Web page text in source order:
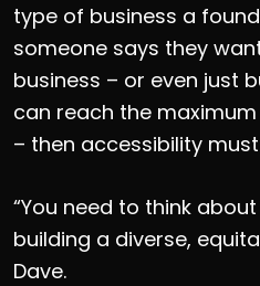
type of business a
someone says they
business – or even just
can reach the
– then accessibility
“You need to think
building a diverse,
Dave.